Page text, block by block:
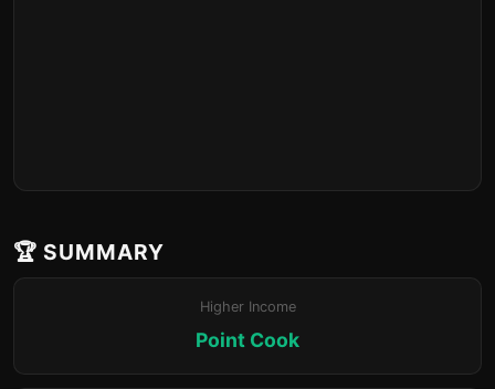
🏆 SUMMARY
Higher Income
Point Cook